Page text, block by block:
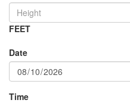
FEET
Date
Time